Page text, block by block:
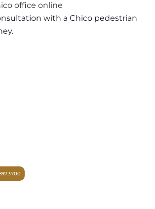
office online
with a Chico pedestrian